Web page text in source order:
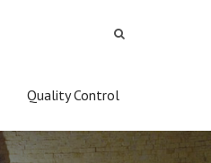
Quality Control